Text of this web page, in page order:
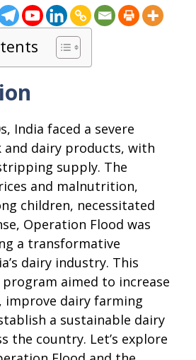
India faced a severe
dairy products, with
supply. The
and malnutrition,
children, necessitated
Operation Flood was
a transformative
dairy industry. This
aimed to increase
improve dairy farming
a sustainable dairy
the country. Let’s explore